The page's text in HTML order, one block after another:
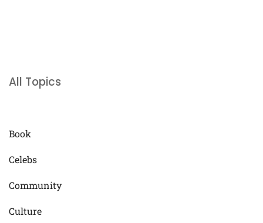
All Topics
Book
Celebs
Community
Culture